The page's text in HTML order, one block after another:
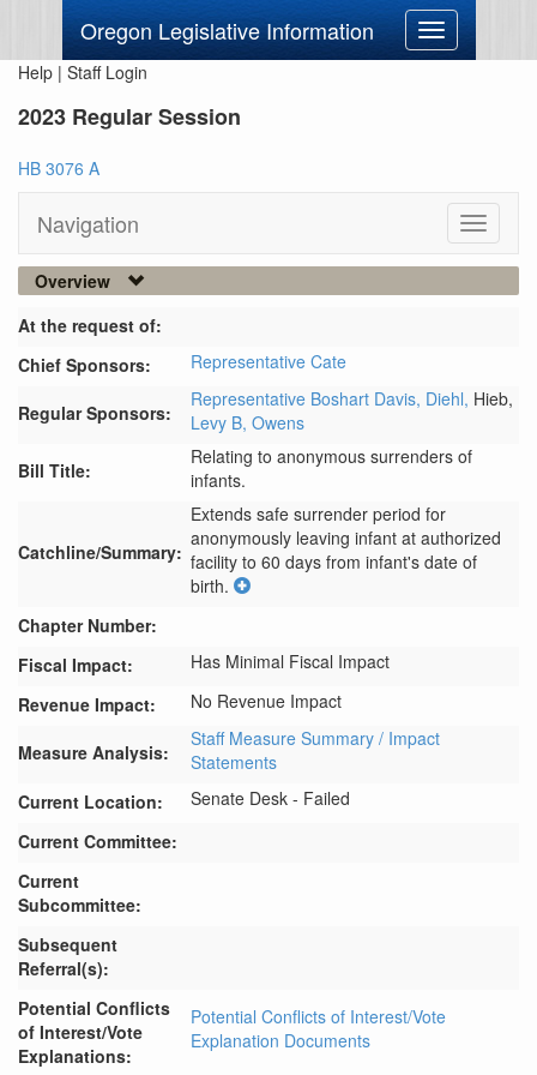
Oregon Legislative Information
Toggle
navigation
Help | Staff Login
2023 Regular Session
HB 3076 A
Navigation
Toggle
Overview
At the request of:
Chief Sponsors:
Representative Cate
Regular Sponsors:
Representative Boshart Davis, Diehl, Hieb,
Levy B, Owens
Bill Title:
Relating to anonymous surrenders of
infants.
Catchline/Summary:
Extends safe surrender period for
anonymously leaving infant at authorized
facility to 60 days from infant's date of
birth.
Chapter Number:
Fiscal Impact:
Has Minimal Fiscal Impact
Revenue Impact:
No Revenue Impact
Measure Analysis:
Staff Measure Summary / Impact
Statements
Current Location:
Senate Desk - Failed
Current Committee:
Current
Subcommittee:
Subsequent
Referral(s):
Potential Conflicts
of Interest/Vote
Explanations:
Potential Conflicts of Interest/Vote
Explanation Documents